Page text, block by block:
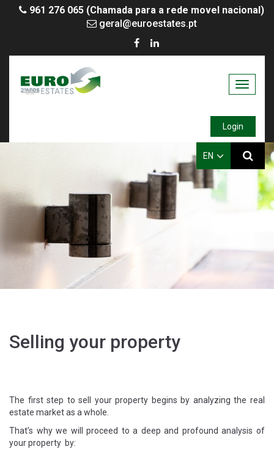
961 276 065 (Chamada para a rede movel nacional)
geral@euroestates.pt
Toggle
Login
EN
Selling your property
The first step to sell your property begins by analyzing the real
estate market as a whole.
That’s why we will proceed to a deep and profound analysis of
your property by: